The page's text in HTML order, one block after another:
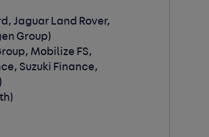
Jaguar Land Rover,
Group)
Mobilize FS,
Suzuki Finance,